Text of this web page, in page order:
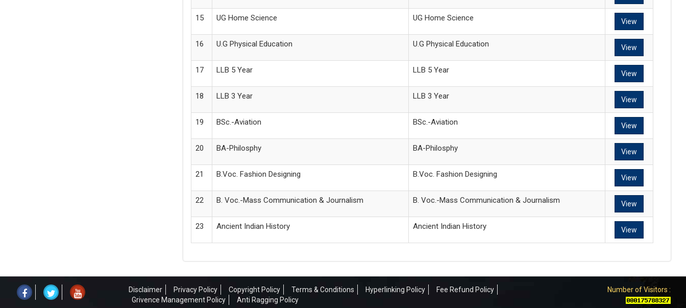
15 UG Home Science UG Home Science View
16 U.G Physical Education U.G Physical Education View
17 LLB 5 Year LLB 5 Year View
18 LLB 3 Year LLB 3 Year View
19 BSc.-Aviation BSc.-Aviation View
20 BA-Philosphy BA-Philosphy View
21 B.Voc. Fashion Designing B.Voc. Fashion Designing View
22 B. Voc.-Mass Communication & Journalism B. Voc.-Mass Communication & Journalism View
23 Ancient Indian History Ancient Indian History View
Disclaimer Privacy Policy Copyright Policy Terms & Conditions Hyperlinking Policy
Fee Refund Policy
Grivence Management Policy
Anti Ragging Policy
Number of Visitors :